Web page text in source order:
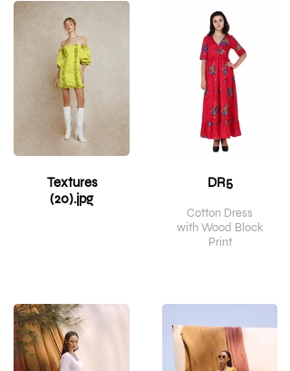
Textures
(20).jpg
DR5
Cotton Dress
with Wood Block
Print